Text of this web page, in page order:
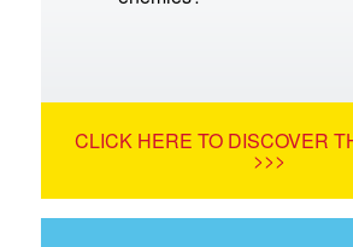
CLICK HERE TO DISCOVER
>>>